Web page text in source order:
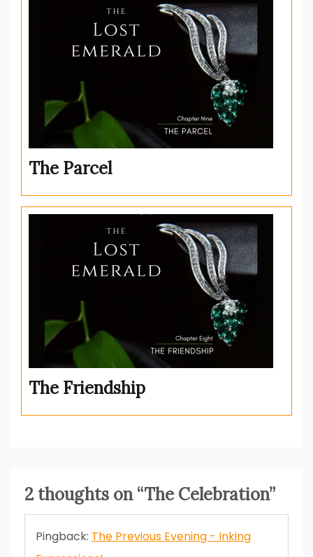
The Parcel
The Friendship
2 thoughts on “The Celebration”
Pingback: The Previous Evening - Inking